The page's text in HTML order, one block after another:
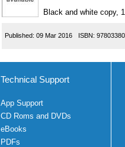
Black and white copy,
Published: 09 Mar 2016 ISBN:
Technical Support
App Support
CD Roms and DVDs
eBooks
PDFs